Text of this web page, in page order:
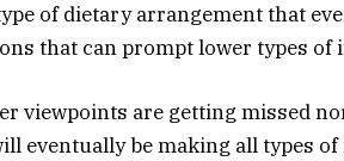
of dietary arrangement that
that can prompt lower types of
viewpoints are getting missed
eventually be making all types